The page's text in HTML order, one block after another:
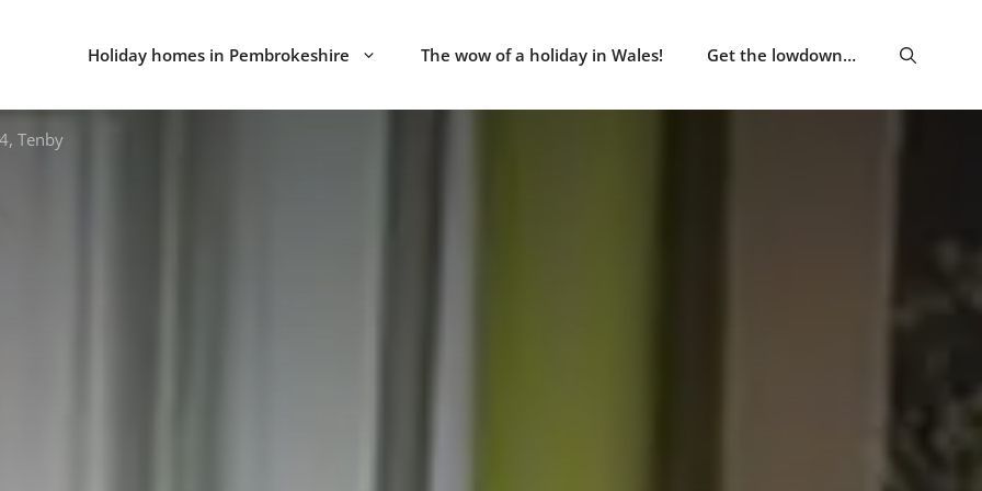
Holiday homes in Pembrokeshire The wow of a holiday in Wales! Get the lowdown…
Tenby